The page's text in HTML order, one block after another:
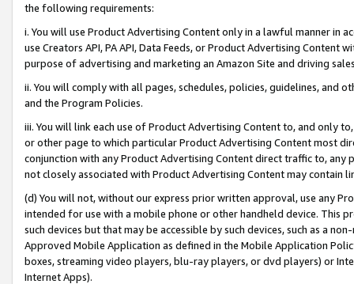
the following requirements:
i. You will use Product Advertising Content only in a lawful manner in
use Creators API, PA API, Data Feeds, or Product Advertising
purpose of advertising and marketing an Amazon Site and driving
ii. You will comply with all pages, schedules, policies, guidelines, and
and the Program Policies.
iii. You will link each use of Product Advertising Content to, and only
or other page to which particular Product Advertising Content most
conjunction with any Product Advertising Content direct traffic to,
not closely associated with Product Advertising Content may contain
(d) You will not, without our express prior written approval, use any
intended for use with a mobile phone or other handheld device. This
such devices but that may be accessible by such devices, such as a
Approved Mobile Application as defined in the Mobile Application
boxes, streaming video players, blu-ray players, or dvd players) or
Internet Apps).